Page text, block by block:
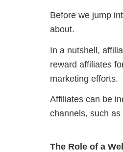
Before we jump
about.
In a nutshell,
reward affiliates
marketing efforts.
Affiliates can be
channels, such
The Role of a